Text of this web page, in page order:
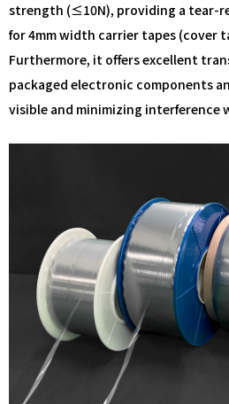
strength (≤10N), providing a tear-
for 4mm width carrier tapes (cover
Furthermore, it offers excellent
packaged electronic components
visible and minimizing interference